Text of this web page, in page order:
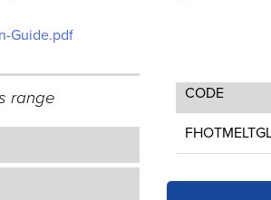
Guide.pdf
range CODE